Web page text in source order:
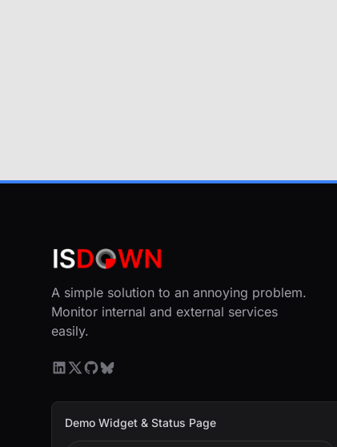
A simple solution to an annoying problem.
Monitor internal and external services
easily.
Demo Widget & Status Page